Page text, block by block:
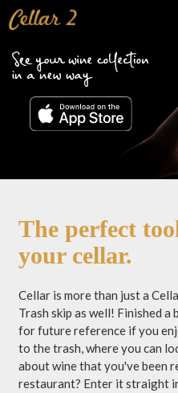
The perfect
your cellar.
Cellar is more than just a
Trash skip as well! Finished
for future reference if you
to the trash, where you can
about wine that you've been
restaurant? Enter it straight